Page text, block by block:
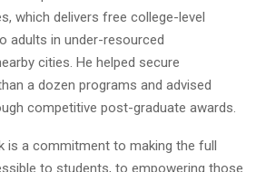
which delivers free college-level
adults in under-resourced
cities. He helped secure
a dozen programs and advised
competitive post-graduate awards.
is a commitment to making the full
to students, to empowering those